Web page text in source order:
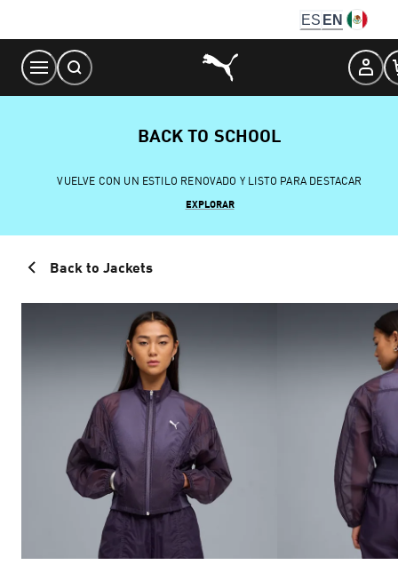
Content
ES EN
BACK TO SCHOOL
VUELVE CON UN ESTILO RENOVADO Y LISTO PARA DESTACAR
EXPLORAR
Back to Jackets